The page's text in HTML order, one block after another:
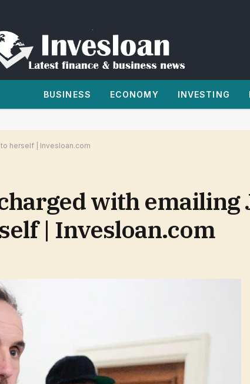
BUSINESS ECONOMY INVESTING
herself | Invesloan.com
with emailing
| Invesloan.com